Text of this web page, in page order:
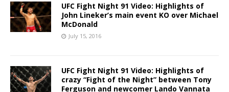
UFC Fight Night 91 Video: Highlights of
John Lineker’s main event KO over Michael
McDonald
July 15, 2016
UFC Fight Night 91 Video: Highlights of
crazy “Fight of the Night” between Tony
Ferguson and newcomer Lando Vannata